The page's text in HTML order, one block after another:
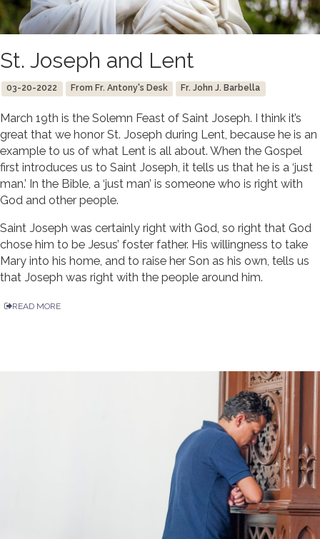
St. Joseph and Lent
03-20-2022 From Fr. Antony's Desk Fr. John J. Barbella
March 19th is the Solemn Feast of Saint Joseph. I think it’s
great that we honor St. Joseph during Lent, because he is an
example to us of what Lent is all about. When the Gospel
first introduces us to Saint Joseph, it tells us that he is a ‘just
man.’ In the Bible, a ‘just man’ is someone who is right with
God and other people.
Saint Joseph was certainly right with God, so right that God
chose him to be Jesus’ foster father. His willingness to take
Mary into his home, and to raise her Son as his own, tells us
that Joseph was right with the people around him.
READ MORE